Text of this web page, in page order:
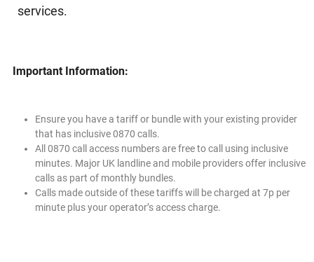
services.
Important Information:
Ensure you have a tariff or bundle with your existing provider
that has inclusive 0870 calls.
All 0870 call access numbers are free to call using inclusive
minutes. Major UK landline and mobile providers offer inclusive
calls as part of monthly bundles.
Calls made outside of these tariffs will be charged at 7p per
minute plus your operator’s access charge.